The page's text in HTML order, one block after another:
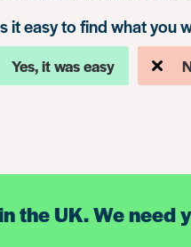
it easy to find what you
Yes, it was easy
the UK. We need